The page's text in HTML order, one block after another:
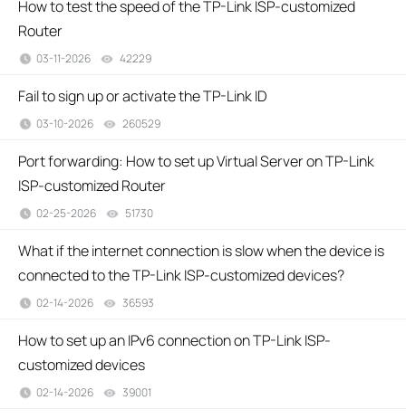
How to test the speed of the TP-Link ISP-customized
Router
03-11-2026 42229
Fail to sign up or activate the TP-Link ID
03-10-2026 260529
Port forwarding: How to set up Virtual Server on TP-Link
ISP-customized Router
02-25-2026 51730
What if the internet connection is slow when the device is
connected to the TP-Link ISP-customized devices?
02-14-2026 36593
How to set up an IPv6 connection on TP-Link ISP-
customized devices
02-14-2026 39001